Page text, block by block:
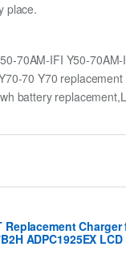
place.
70AM-IFI Y50-
70 Y70
battery
Replacement Charger
ADPC1925EX LCD